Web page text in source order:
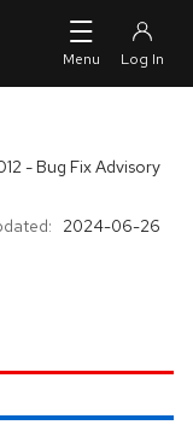
- Bug Fix Advisory
2024-06-26